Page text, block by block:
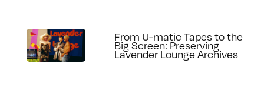
From U-matic Tapes to the
Big Screen: Preserving
Lavender Lounge Archives